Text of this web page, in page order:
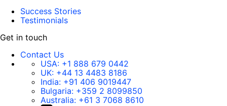
Success Stories
Testimonials
Get in touch
Contact Us
USA: +1 888 679 0442
UK: +44 13 4483 8186
India: +91 406 9019447
Bulgaria: +359 2 8099850
Australia: +61 3 7068 8610